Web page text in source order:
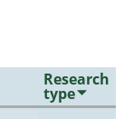
Research
type